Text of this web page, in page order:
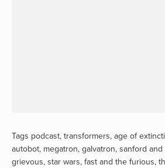
Tags podcast, transformers, age of
autobot, megatron, galvatron, sanford and
grievous, star wars, fast and the furious,